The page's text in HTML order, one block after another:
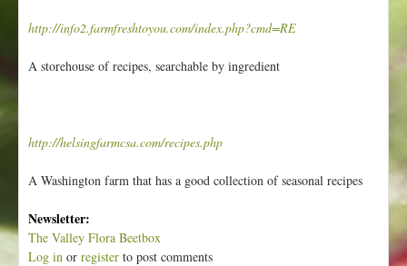
http://info2.farmfreshtoyou.com/index.php?cmd=RE
A storehouse of recipes, searchable by ingredient
http://helsingfarmcsa.com/recipes.php
A Washington farm that has a good collection of seasonal recipes
Newsletter:
The Valley Flora Beetbox
Log in or register to post comments